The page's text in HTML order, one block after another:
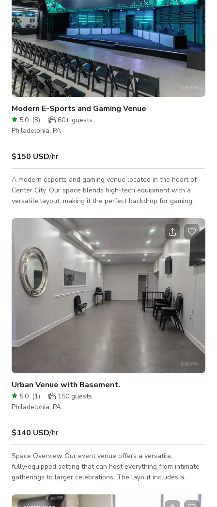
Modern E-Sports and Gaming Venue
5.0 (3) 60+ guests
Philadelphia, PA
$150 USD/hr
A modern esports and gaming venue located in the heart of
Center City. Our space blends high-tech equipment with a
versatile layout, making it the perfect backdrop for gaming
productions. The venue features a dedicated stage with
spectator seating, a full PC lounge with 70+ high-performance
gaming PCs, and multiple console lounges equipped with
PlayStation, Xbox, and Nintendo Switch systems. Whether
you’re hosting a competitive es
Urban Venue with Basement.
5.0 (1) 150 guests
Philadelphia, PA
$140 USD/hr
Space Overview Our event venue offers a versatile,
fully‑equipped setting that can host everything from intimate
gatherings to larger celebrations. The layout includes a
and a functional kitchen. Chairs and tables are provided, so